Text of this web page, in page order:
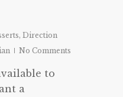
, Direction
No Comments
to
a